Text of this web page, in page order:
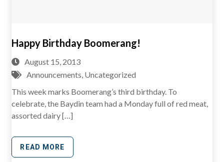
Happy Birthday Boomerang!
August 15, 2013
Announcements, Uncategorized
This week marks Boomerang’s third birthday. To
celebrate, the Baydin team had a Monday full of red meat,
assorted dairy […]
READ MORE